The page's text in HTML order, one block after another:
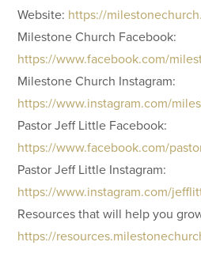
Website: https://
Milestone Church Facebook:
https://www.facebook.com/
Milestone Church Instagram:
https://www.instagram.com/
Pastor Jeff Little Facebook:
https://www.facebook.com/
Pastor Jeff Little Instagram:
https://www.instagram.com/
Resources that will help you
https://